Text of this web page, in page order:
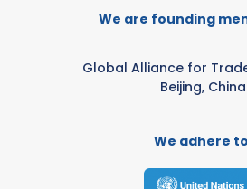
We are founding
Global Alliance for
Beijing, China
We adhere